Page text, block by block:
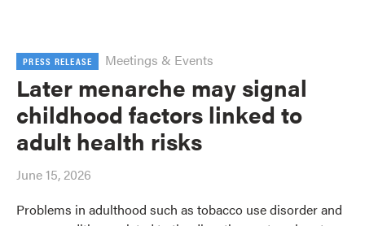
PRESS RELEASE Meetings & Events
Later menarche may signal
childhood factors linked to
adult health risks
June 15, 2026
Problems in adulthood such as tobacco use disorder and